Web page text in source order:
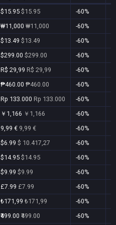
$15.95 $15.95 -60%
₩11,000 ₩11,000 -60%
$13.49 $13.49 -60%
$299.00 $299.00 -60%
R$ 29,99 R$ 29,99 -60%
₱460.00 ₱460.00 -60%
Rp 133.000 Rp 133.000 -60%
￥1,166 ￥1,166 -60%
9,99 € 9,99 € -60%
$6.99 $ 10.417,27 -60%
$14.95 $14.95 -60%
$9.99 $9.99 -60%
£7.99 £7.99 -60%
₺171,99 ₺171,99 -60%
₹499.00 ₹499.00 -60%